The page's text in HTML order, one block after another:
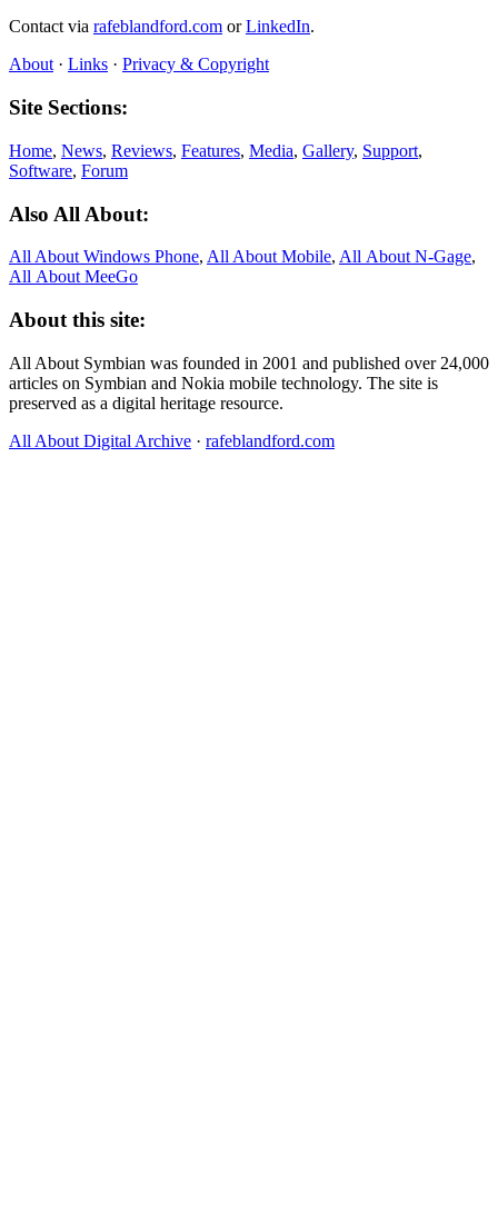
Contact via rafeblandford.com orLinkedIn.
About· Links · Privacy & Copyright
Site Sections:
Home, News, Reviews, Features, Media, Gallery, Support,
Software, Forum
Also All About:
All About Windows Phone, All About Mobile, All About N‑Gage,
All About MeeGo
About this site:
All About Symbian was founded in 2001 and published over 24,000
articles on Symbian and Nokia mobile technology. The site is
preserved as a digital heritage resource.
All About Digital Archive · rafeblandford.com